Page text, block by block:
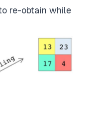
re-obtain while